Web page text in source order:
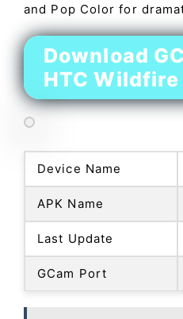
and Pop Color for
Download
HTC Wildfire
Device Name
APK Name
Last Update
GCam Port